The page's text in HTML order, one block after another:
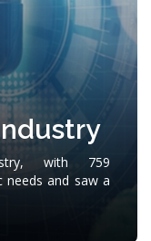
with 759
needs and saw a